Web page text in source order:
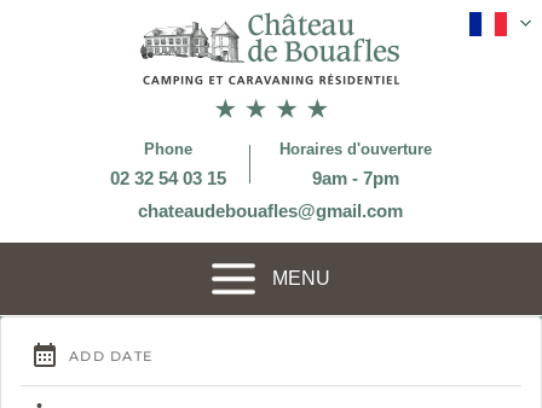
Phone
02 32 54 03 15
Horaires d'ouverture
9am - 7pm
chateaudebouafles@gmail.com
MENU